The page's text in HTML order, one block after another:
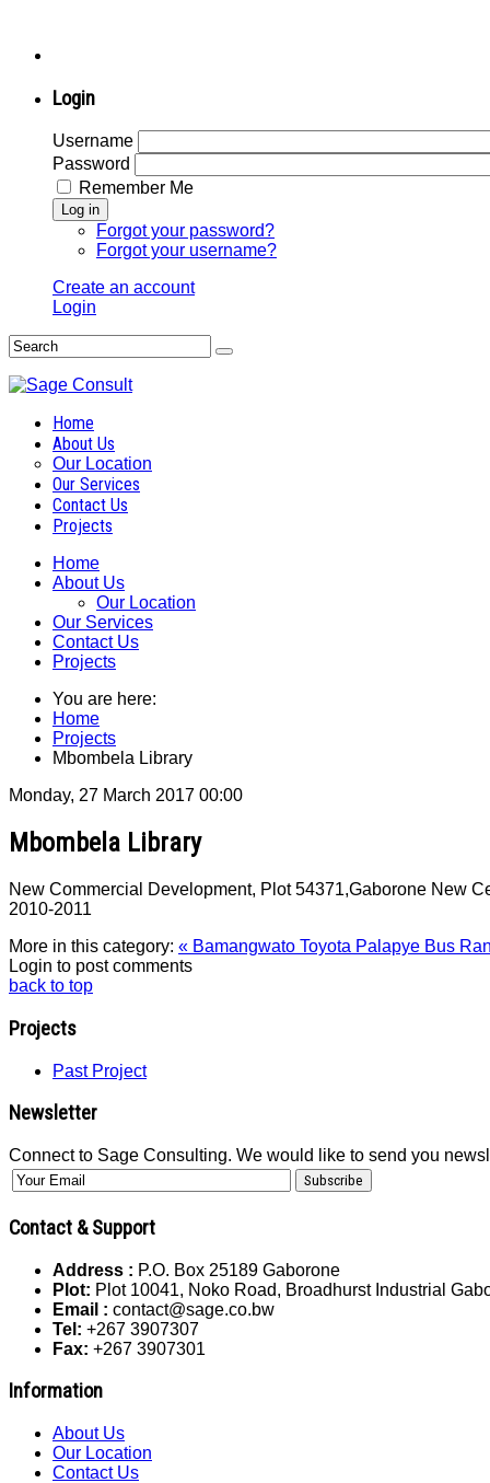
Login
Username
Password
Remember Me
Log in
Forgot your password?
Forgot your username?
Create an account
Login
Home
About Us
Our Location
Our Services
Contact Us
Projects
Home
About Us
Our Location
Our Services
Contact Us
Projects
You are here:
Home
Projects
Mbombela Library
Monday, 27 March 2017 00:00
Mbombela Library
New Commercial Development, Plot 54371,Gaborone New
2010‐2011
More in this category: « Bamangwato Toyota Palapye Bus
Login to post comments
back to top
Projects
Past Project
Newsletter
Connect to Sage Consulting. We would like to send you
Contact & Support
Address : P.O. Box 25189 Gaborone
Plot: Plot 10041, Noko Road, Broadhurst Industrial
Email : contact@sage.co.bw
Tel: +267 3907307
Fax: +267 3907301
Information
About Us
Our Location
Contact Us